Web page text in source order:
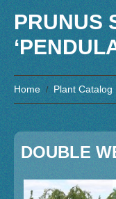
PRUNUS
Home Plant Catalog
DOUBLE